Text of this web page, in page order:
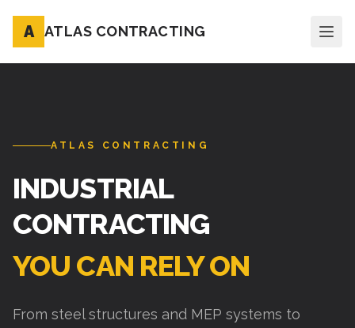
A ATLAS CONTRACTING
ATLAS CONTRACTING
INDUSTRIAL
CONTRACTING
YOU CAN RELY ON
From steel structures and MEP systems to